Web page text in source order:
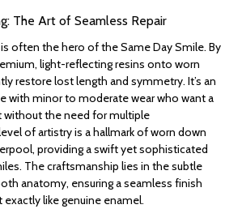
The Art of Seamless Repair
often the hero of the Same Day Smile. By
light-reflecting resins onto worn
restore lost length and symmetry. It’s an
with minor to moderate wear who want a
without the need for multiple
of artistry is a hallmark of worn down
providing a swift yet sophisticated
The craftsmanship lies in the subtle
anatomy, ensuring a seamless finish
like genuine enamel.